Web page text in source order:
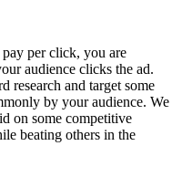
per click, you are
audience clicks the ad.
research and target some
by your audience. We
on some competitive
beating others in the